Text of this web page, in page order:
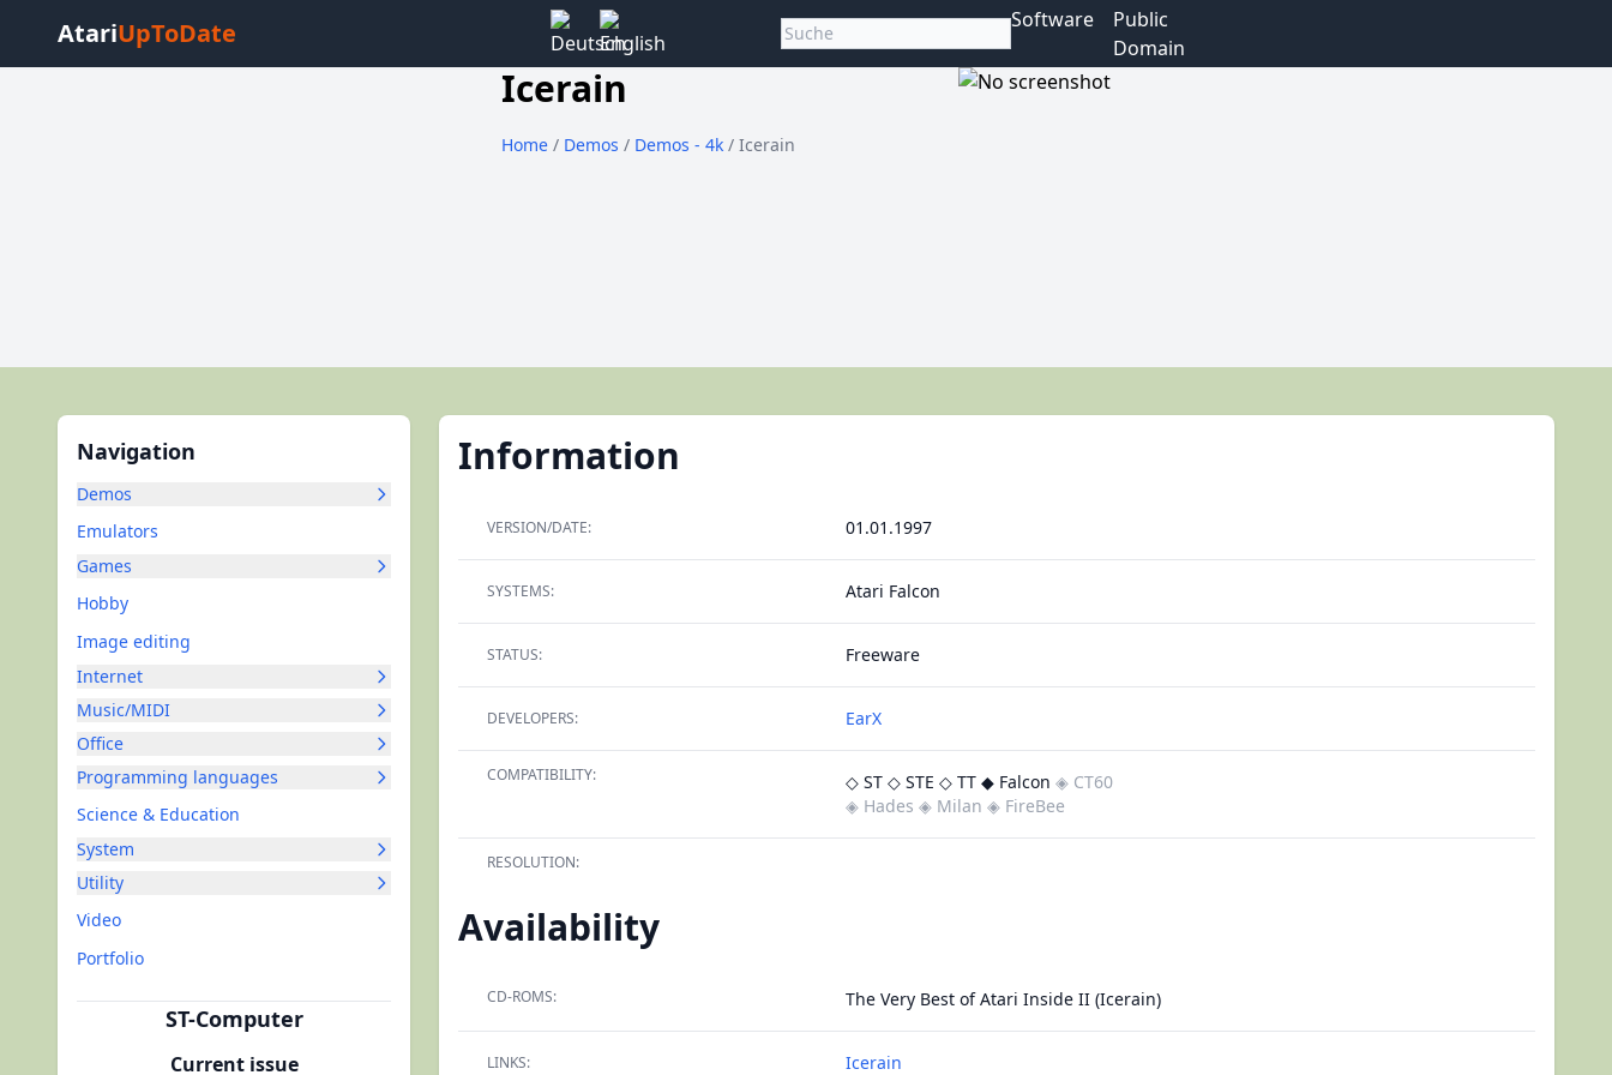
AtariUpToDate Software
Public
Domain
Icerain
Home / Demos / Demos - 4k / Icerain
Navigation
Demos
Emulators
Games
Hobby
Image editing
Internet
Music/MIDI
Office
Programming languages
Science & Education
System
Utility
Video
Portfolio
ST-Computer
Current issue
Information
VERSION/DATE: 01.01.1997
SYSTEMS: Atari Falcon
STATUS: Freeware
DEVELOPERS: EarX
COMPATIBILITY: ◇ ST ◇ STE ◇ TT ◆ Falcon ◈ CT60
◈ Hades ◈ Milan ◈ FireBee
RESOLUTION:
Availability
CD-ROMS: The Very Best of Atari Inside II (Icerain)
LINKS: Icerain